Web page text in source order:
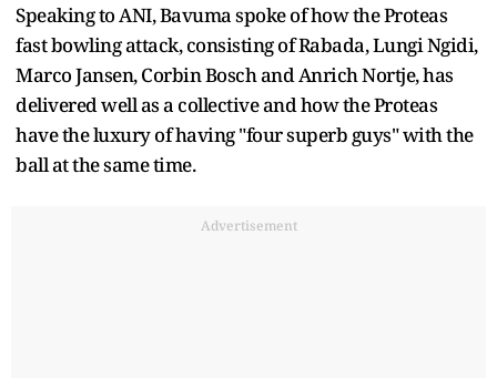
Speaking to ANI, Bavuma spoke of how the Proteas
fast bowling attack, consisting of Rabada, Lungi Ngidi,
Marco Jansen, Corbin Bosch and Anrich Nortje, has
delivered well as a collective and how the Proteas
have the luxury of having "four superb guys" with the
ball at the same time.
Advertisement